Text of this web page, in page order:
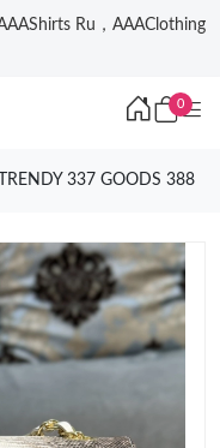
Ru，AAAClothing
0
337 GOODS 388